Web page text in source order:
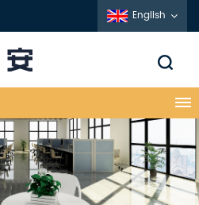
English